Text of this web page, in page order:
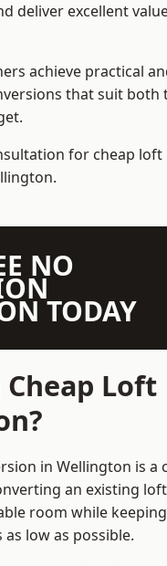
deliver excellent
achieve practical
that suit both
for cheap loft
NO
TODAY
Loft
in Wellington is a
an existing
room while keeping
low as possible.